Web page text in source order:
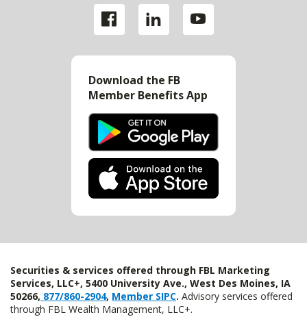
Download the FB
Member Benefits App
Securities & services offered through FBL Marketing
Services, LLC+, 5400 University Ave., West Des Moines, IA
50266, 877/860-2904, Member SIPC. Advisory services offered
through FBL Wealth Management, LLC+.